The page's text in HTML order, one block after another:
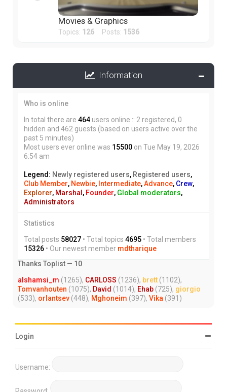
Movies & Graphics
Topics: 126 Posts: 1536
Information
Who is online
In total there are 464 users online :: 2 registered, 0
hidden and 462 guests (based on users active over the
past 5 minutes)
Most users ever online was 15500 on Tue May 19, 2026
6:54 am
Legend: Newly registered users, Registered users,
Club Member, Newbie, Intermediate,Advance, Crew,
Explorer, Marshal, Founder, Global moderators,
Administrators
Statistics
Total posts 58027 • Total topics 4695 • Total members
15326 • Our newest member mdtharique
Thanks Toplist — 10
alshamsi_m (1265), CARLOSS (1236), brett (1102),
Tomvanhouten (1075), David (1014), Ehab (725), giorgio
(533), orlantsev (448), Mghoneim (397), Vika (391)
Login
Username: